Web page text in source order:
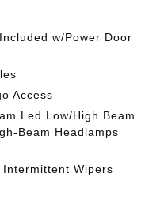
w/Power Door
Access
Led Low/High Beam
Beam Headlamps
Wipers